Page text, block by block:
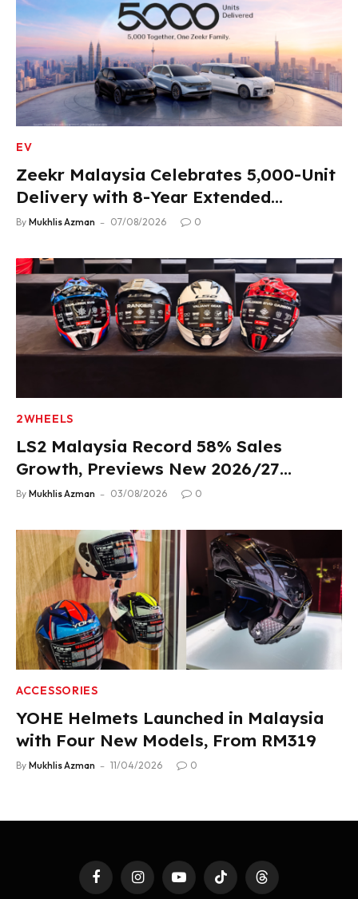
EV
Zeekr Malaysia Celebrates 5,000-Unit
Delivery with 8-Year Extended
Warranty
By Mukhlis Azman 07/08/2026 0
2WHEELS
LS2 Malaysia Record 58% Sales
Growth, Previews New 2026/27
Product Lineup
By Mukhlis Azman 03/08/2026 0
ACCESSORIES
YOHE Helmets Launched in Malaysia
with Four New Models, From RM319
By Mukhlis Azman 11/04/2026 0
FacebookInstagramYouTubeTikTok Threads